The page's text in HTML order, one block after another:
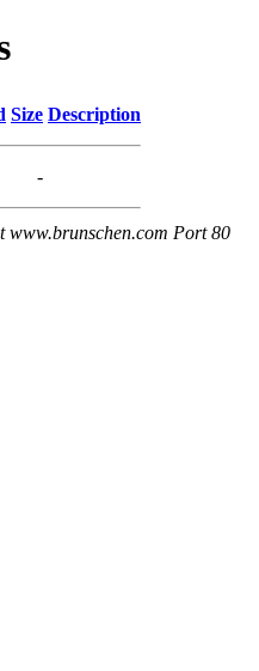
Size Description
-
www.brunschen.com Port 80